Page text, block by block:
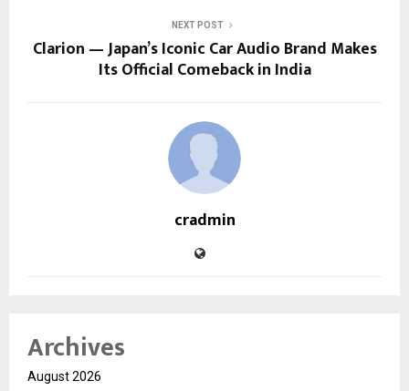
NEXT POST
Clarion — Japan’s Iconic Car Audio Brand Makes
Its Official Comeback in India
cradmin
Archives
August 2026